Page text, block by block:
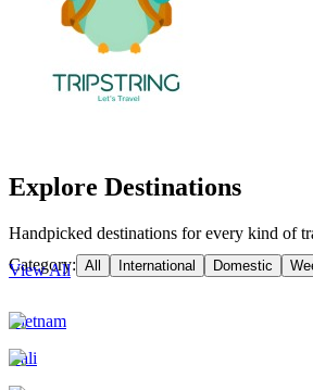
Explore Destinations
Handpicked destinations for every kind of
View All
Category: All International Domestic
Vietnam
Bali